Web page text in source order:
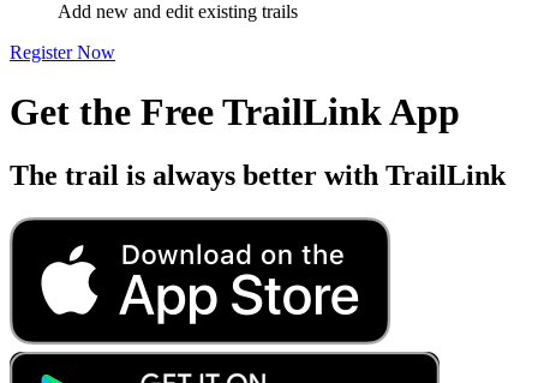
Add new and edit existing trails
Register Now
Get the Free TrailLink App
The trail is always better with TrailLink